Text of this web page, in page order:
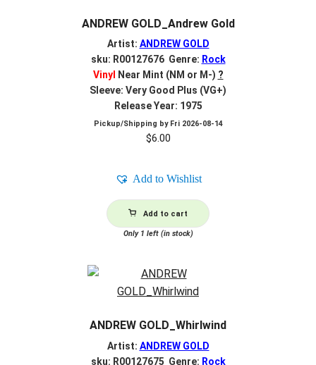
ANDREW GOLD_Andrew Gold
Artist: ANDREW GOLD
sku: R00127676 Genre: Rock
Vinyl
Near Mint (NM or M-) ?
Sleeve: Very Good Plus (VG+)
Release Year: 1975
Pickup/Shipping by Fri 2026-08-14
$6.00
Add to Wishlist
Add to cart
Only 1 left (in stock)
ANDREW GOLD_Whirlwind
Artist: ANDREW GOLD
sku: R00127675 Genre: Rock